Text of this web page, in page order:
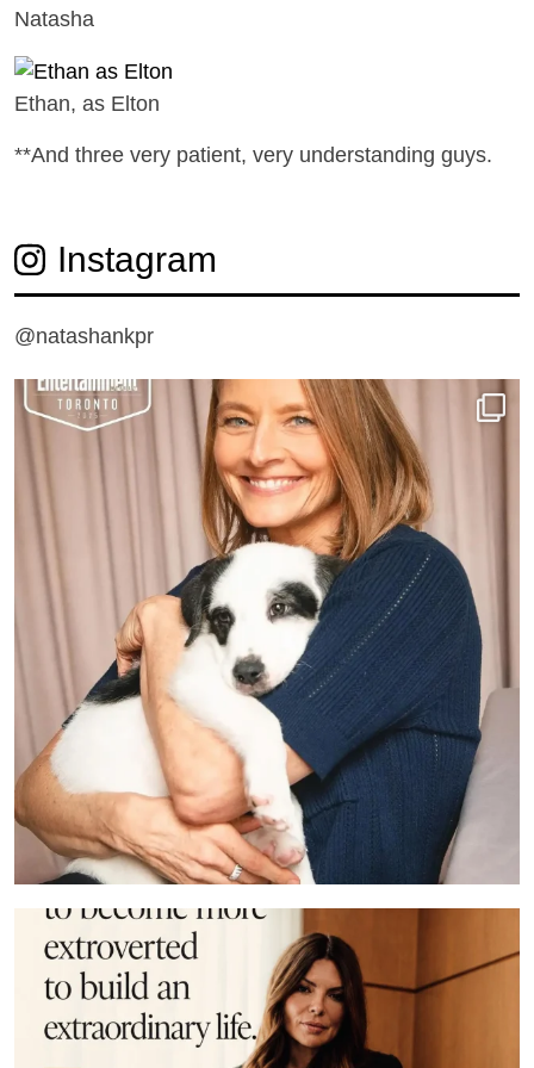
Natasha
Ethan, as Elton
**And three very patient, very understanding guys.
Instagram
@natashankpr